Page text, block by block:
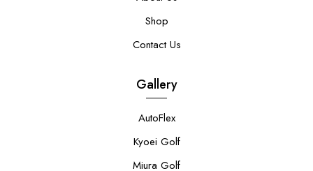
Shop
Contact Us
Gallery
AutoFlex
Kyoei Golf
Miura Golf